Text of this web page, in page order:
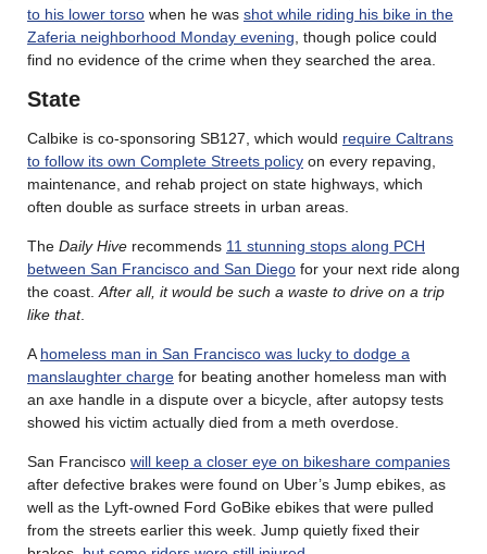
to his lower torso when he was shot while riding his bike in the
Zaferia neighborhood Monday evening, though police could
find no evidence of the crime when they searched the area.
State
Calbike is co-sponsoring SB127, which would require Caltrans
to follow its own Complete Streets policy on every repaving,
maintenance, and rehab project on state highways, which
often double as surface streets in urban areas.
The Daily Hive recommends 11 stunning stops along PCH
between San Francisco and San Diego for your next ride along
the coast.After all, it would be such a waste to drive on a trip
like that.
Ahomeless man in San Francisco was lucky to dodge a
manslaughter charge for beating another homeless man with
an axe handle in a dispute over a bicycle, after autopsy tests
showed his victim actually died from a meth overdose.
San Francisco will keep a closer eye on bikeshare companies
after defective brakes were found on Uber’s Jump ebikes, as
well as the Lyft-owned Ford GoBike ebikes that were pulled
from the streets earlier this week. Jump quietly fixed their